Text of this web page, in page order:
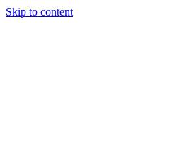
Skip to content